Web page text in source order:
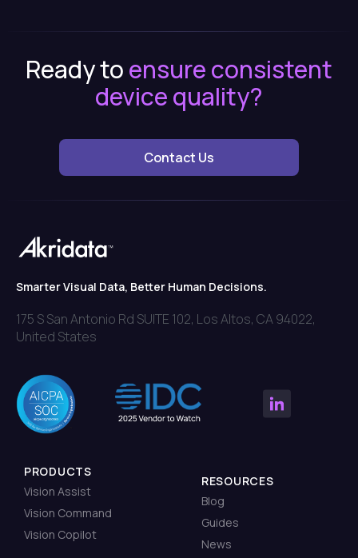
Ready toensure consistent
device quality?
Contact Us
Smarter Visual Data, Better Human Decisions.
175 S San Antonio Rd SUITE 102, Los Altos, CA 94022,
United States
PRODUCTS
Vision Assist
Vision Command
Vision Copilot
RESOURCES
Blog
Guides
News